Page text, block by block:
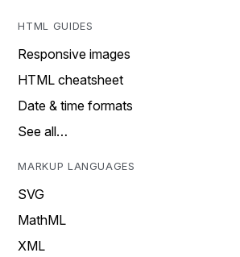
HTML GUIDES
Responsive images
HTML cheatsheet
Date & time formats
See all…
MARKUP LANGUAGES
SVG
MathML
XML